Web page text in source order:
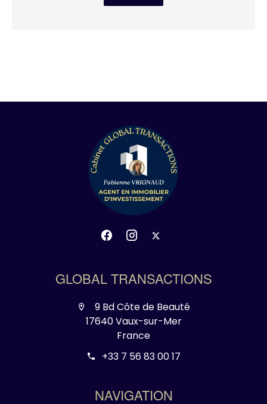
GLOBAL TRANSACTIONS
9 Bd Côte de Beauté
17640 Vaux-sur-Mer
France
+33 7 56 83 00 17
NAVIGATION